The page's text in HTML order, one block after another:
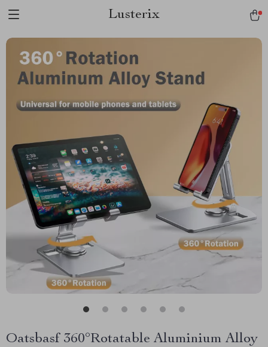
Lusterix
Oatsbasf 360°Rotatable Aluminium Alloy